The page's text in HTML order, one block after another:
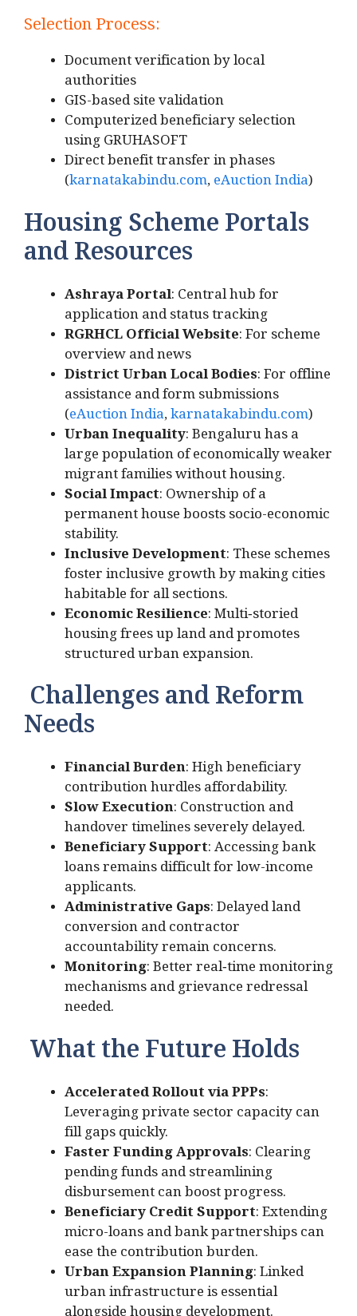
Selection Process:
Document verification by local
authorities
GIS-based site validation
Computerized beneficiary selection
using GRUHASOFT
Direct benefit transfer in phases
(karnatakabindu.com,eAuction India)
Housing Scheme Portals
and Resources
Ashraya Portal: Central hub for
application and status tracking
RGRHCL Official Website: For scheme
overview and news
District Urban Local Bodies: For offline
assistance and form submissions
(eAuction India,karnatakabindu.com)
Urban Inequality: Bengaluru has a
large population of economically weaker
migrant families without housing.
Social Impact: Ownership of a
permanent house boosts socio-economic
stability.
Inclusive Development: These schemes
foster inclusive growth by making cities
habitable for all sections.
Economic Resilience: Multi‑storied
housing frees up land and promotes
structured urban expansion.
Challenges and Reform
Needs
Financial Burden: High beneficiary
contribution hurdles affordability.
Slow Execution: Construction and
handover timelines severely delayed.
Beneficiary Support: Accessing bank
loans remains difficult for low-income
applicants.
Administrative Gaps: Delayed land
conversion and contractor
accountability remain concerns.
Monitoring: Better real‑time monitoring
mechanisms and grievance redressal
needed.
What the Future Holds
Accelerated Rollout via PPPs:
Leveraging private sector capacity can
fill gaps quickly.
Faster Funding Approvals: Clearing
pending funds and streamlining
disbursement can boost progress.
Beneficiary Credit Support: Extending
micro-loans and bank partnerships can
ease the contribution burden.
Urban Expansion Planning: Linked
urban infrastructure is essential